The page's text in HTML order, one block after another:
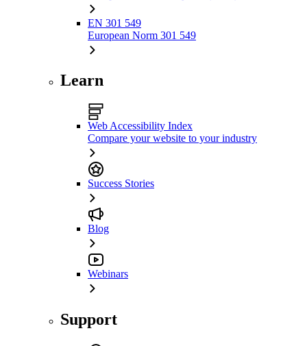
EN 301 549
European Norm 301 549
Learn
Web Accessibility Index
Compare your website to your industry
Success Stories
Blog
Webinars
Support